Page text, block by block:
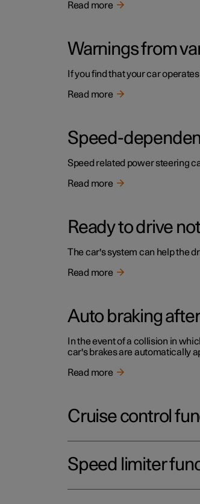
Read more
Warnings from
If you find that your car
Read more
Speed-
Speed related power steering
Read more
Ready to drive
The car's system can help the
Read more
Auto braking
In the event of a collision in
car's brakes are automatically
Read more
Cruise control
Speed limiter